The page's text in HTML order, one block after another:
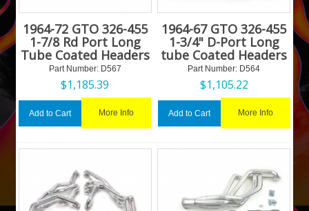
1964-72 GTO 326-455
1-7/8 Rd Port Long
Tube Coated Headers
Part Number: D567
$1,185.39
Add to Cart More Info
1964-67 GTO 326-455
1-3/4" D-Port Long
tube Coated Headers
Part Number: D564
$1,105.22
Add to Cart More Info